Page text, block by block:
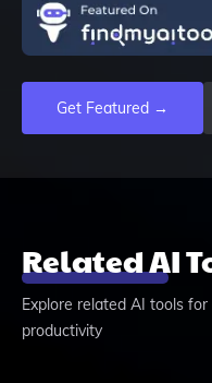
Get Featured →
Related AI
Explore related AI tools
productivity